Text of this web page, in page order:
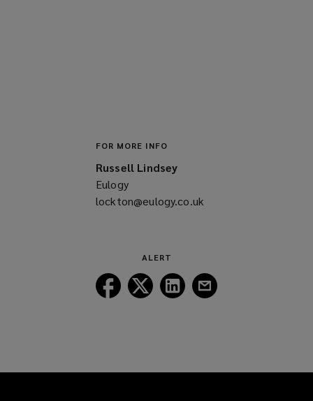
FOR MORE INFO
Russell Lindsey
Eulogy
lockton@eulogy.co.uk
ALERT
Follow
Lockton
Follow
Lockton
Follow
Lockton